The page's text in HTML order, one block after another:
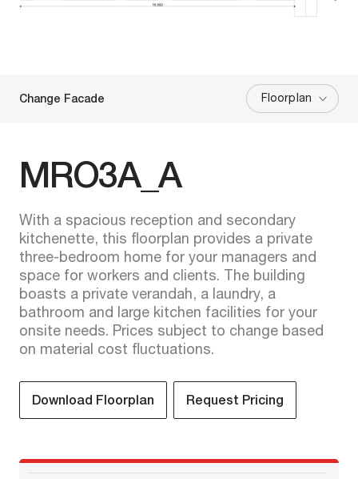
MRO3A_A
With a spacious reception and secondary
kitchenette, this floorplan provides a private
three-bedroom home for your managers and
space for workers and clients. The building
boasts a private verandah, a laundry, a
bathroom and large kitchen facilities for your
onsite needs. Prices subject to change based
on material cost fluctuations.
Download Floorplan Request Pricing
Change Facade Floorplan